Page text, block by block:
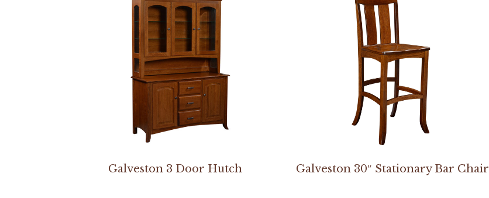
Galveston 3 Door Hutch Galveston 30″ Stationary Bar Chair